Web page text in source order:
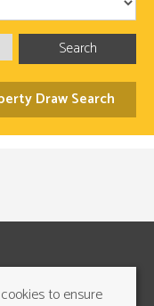
Search
Draw Search
rights reservedto ensure